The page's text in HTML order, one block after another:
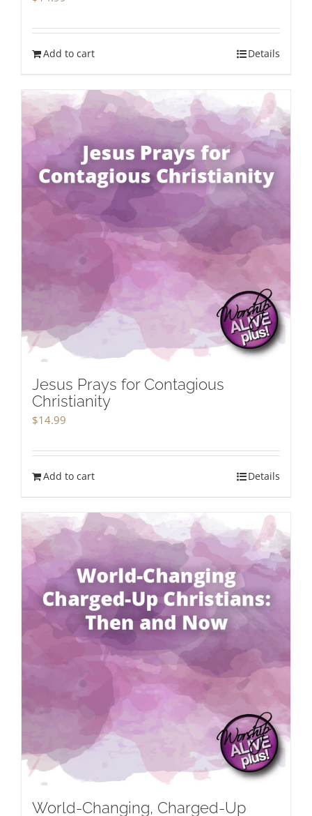
Add to cart Details
Jesus Prays for Contagious
Christianity
$14.99
Add to cart Details
World-Changing, Charged-Up